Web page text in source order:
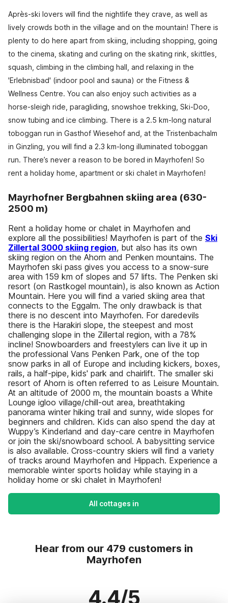
Après-ski lovers will find the nightlife they crave, as well as
lively crowds both in the village and on the mountain! There is
plenty to do here apart from skiing, including shopping, going
to the cinema, skating and curling on the skating rink, skittles,
squash, climbing in the climbing hall, and relaxing in the
'Erlebnisbad' (indoor pool and sauna) or the Fitness &
Wellness Centre. You can also enjoy such activities as a
horse-sleigh ride, paragliding, snowshoe trekking, Ski-Doo,
snow tubing and ice climbing. There is a 2.5 km-long natural
toboggan run in Gasthof Wiesehof and, at the Tristenbachalm
in Ginzling, you will find a 2.3 km-long illuminated toboggan
run. There’s never a reason to be bored in Mayrhofen! So
rent a holiday home, apartment or ski chalet in Mayrhofen!
Mayrhofner Bergbahnen skiing area (630-
2500 m)
Rent a holiday home or chalet in Mayrhofen and
explore all the possibilities! Mayrhofen is part of the Ski
Zillertal 3000 skiing region, but also has its own
skiing region on the Ahorn and Penken mountains. The
Mayrhofen ski pass gives you access to a snow-sure
area with 159 km of slopes and 57 lifts. The Penken ski
resort (on Rastkogel mountain), is also known as Action
Mountain. Here you will find a varied skiing area that
connects to the Eggalm. The only drawback is that
there is no descent into Mayrhofen. For daredevils
there is the Harakiri slope, the steepest and most
challenging slope in the Zillertal region, with a 78%
incline! Snowboarders and freestylers can live it up in
the professional Vans Penken Park, one of the top
snow parks in all of Europe and including kickers, boxes,
rails, a half-pipe, kids' park and chairlift. The smaller ski
resort of Ahorn is often referred to as Leisure Mountain.
At an altitude of 2000 m, the mountain boasts a White
Lounge igloo village/chill-out area, breathtaking
panorama winter hiking trail and sunny, wide slopes for
beginners and children. Kids can also spend the day at
Wuppy’s Kinderland and day-care centre in Mayrhofen
or join the ski/snowboard school. A babysitting service
is also available. Cross-country skiers will find a variety
of tracks around Mayrhofen and Hippach. Experience a
memorable winter sports holiday while staying in a
holiday home or ski chalet in Mayrhofen!
All cottages in
Hear from our 479 customers in
Mayrhofen
4.4/5